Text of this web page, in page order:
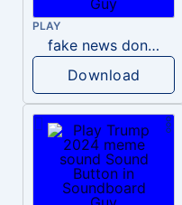
PLAY
fake news donald trump
Download